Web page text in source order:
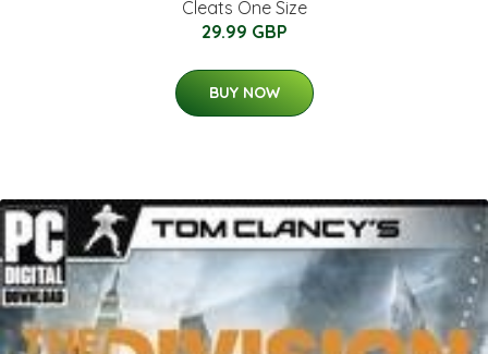
Cleats One Size
29.99 GBP
BUY NOW